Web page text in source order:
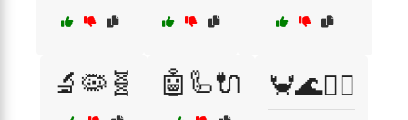
🔬🦠🧬 🤖🦾🔌 🦀🌊🏄‍♀️